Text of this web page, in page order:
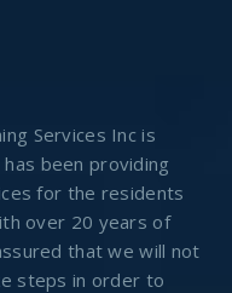
Services Inc is
been providing
for the residents
over 20 years of
that we will not
steps in order to